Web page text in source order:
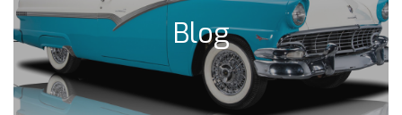
Blog